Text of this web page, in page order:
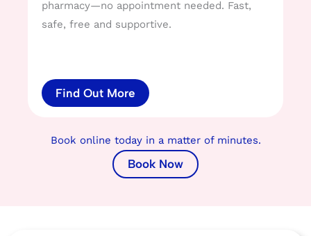
pharmacy—no appointment needed. Fast,
safe, free and supportive.
Find Out More
Book online today in a matter of minutes.
Book Now